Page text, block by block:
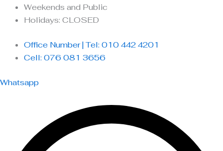
Weekends and Public
Holidays: CLOSED
Office Number | Tel: 010 442 4201
Cell: 076 081 3656
Whatsapp